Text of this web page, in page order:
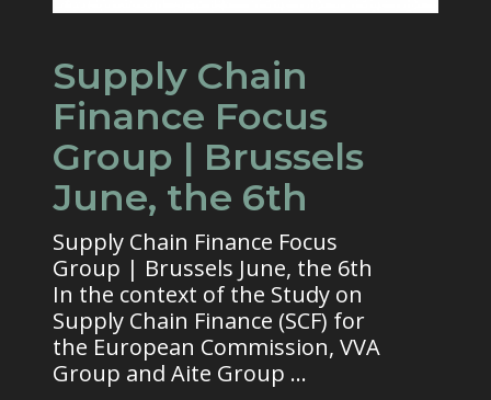
Supply Chain
Finance Focus
Group | Brussels
June, the 6th
Supply Chain Finance Focus
Group | Brussels June, the 6th
In the context of the Study on
Supply Chain Finance (SCF) for
the European Commission, VVA
Group and Aite Group ...